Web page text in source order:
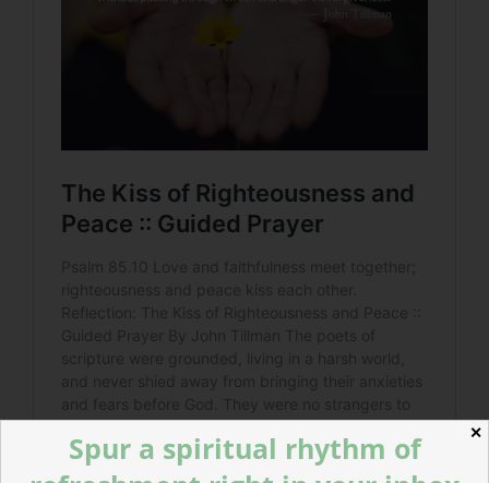
✕
Spur a spiritual rhythm of